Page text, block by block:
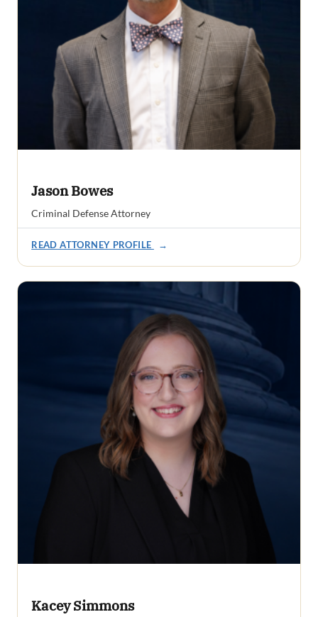
Jason Bowes
Criminal Defense Attorney
READ ATTORNEY PROFILE →
Kacey Simmons